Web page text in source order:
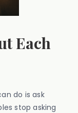
Each
do is ask
stop asking